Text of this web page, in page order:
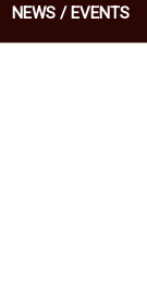
NEWS / EVENTS